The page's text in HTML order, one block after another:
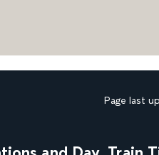
Page last